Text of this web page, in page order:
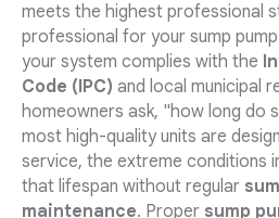
meets the highest professional
professional for your sump
your system complies with the
Code (IPC) and local municipal
homeowners ask, "how long do
most high-quality units are
service, the extreme conditions
that lifespan without regular
maintenance. Proper sump